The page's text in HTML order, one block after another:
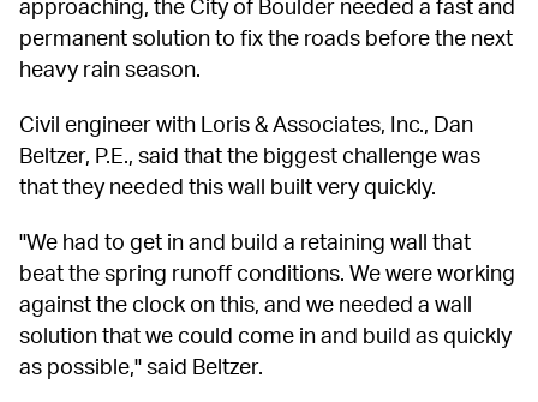
approaching, the City of Boulder needed a fast and
permanent solution to fix the roads before the next
heavy rain season.
Civil engineer with Loris & Associates, Inc., Dan
Beltzer, P.E., said that the biggest challenge was
that they needed this wall built very quickly.
"We had to get in and build a retaining wall that
beat the spring runoff conditions. We were working
against the clock on this, and we needed a wall
solution that we could come in and build as quickly
as possible," said Beltzer.